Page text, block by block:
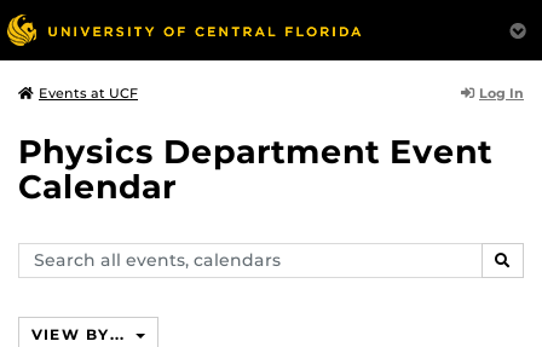
Events at UCF Log In
Physics Department Event
Calendar
Search
events,
VIEW BY...